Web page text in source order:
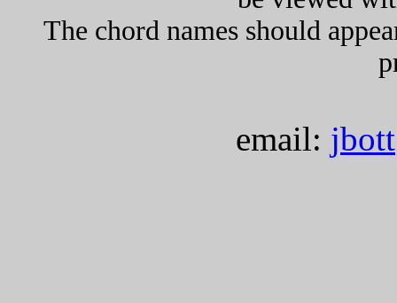
The chord names should
email: